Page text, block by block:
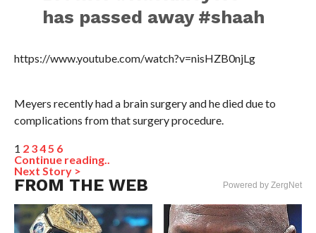
has passed away #shaah
https://www.youtube.com/watch?v=nisHZB0njLg
Meyers recently had a brain surgery and he died due to
complications from that surgery procedure.
1 2 345 6
Continue reading..
Next Story >
FROM THE WEB Powered by ZergNet